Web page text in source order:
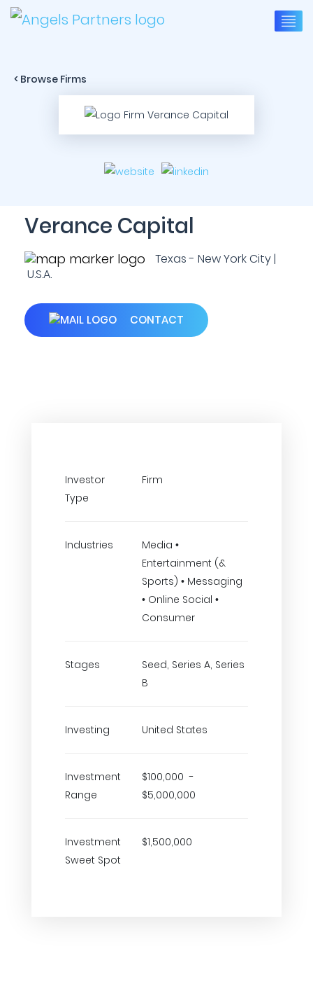
< Browse Firms
Verance Capital
Texas - New York City |
U.S.A.
CONTACT
Investor
Type
Firm
Industries
Media •
Entertainment (&
Sports) • Messaging
• Online Social •
Consumer
Stages
Seed, Series A, Series
B
Investing United States
Investment
Range
$100,000 -
$5,000,000
Investment
Sweet Spot
$1,500,000